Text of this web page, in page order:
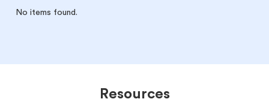
No items found.
Resources